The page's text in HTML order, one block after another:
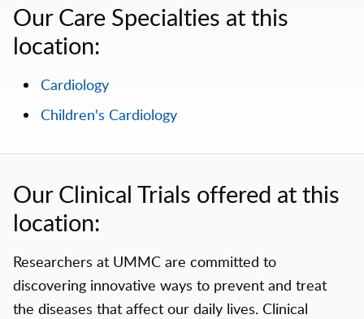
Our Care Specialties at this
location:
Cardiology
Children's Cardiology
Our Clinical Trials offered at this
location:
Researchers at UMMC are committed to
discovering innovative ways to prevent and treat
the diseases that affect our daily lives. Clinical